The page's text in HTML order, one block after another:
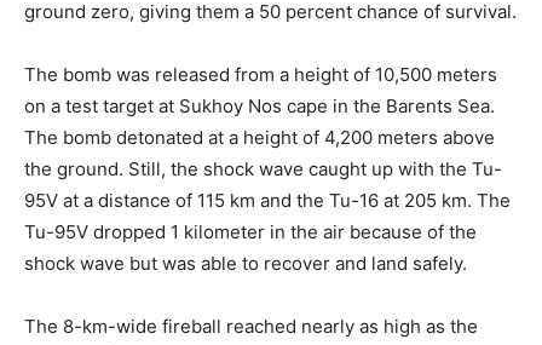
ground zero, giving them a 50 percent chance of survival.
The bomb was released from a height of 10,500 meters
on a test target at Sukhoy Nos cape in the Barents Sea.
The bomb detonated at a height of 4,200 meters above
the ground. Still, the shock wave caught up with the Tu-
95V at a distance of 115 km and the Tu-16 at 205 km. The
Tu-95V dropped 1 kilometer in the air because of the
shock wave but was able to recover and land safely.
The 8-km-wide fireball reached nearly as high as the